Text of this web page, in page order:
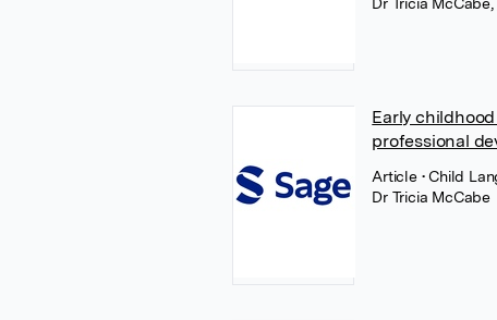
Early
professional
Article • Child
Dr Tricia McCabe